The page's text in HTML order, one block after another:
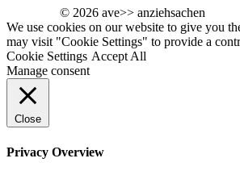
© 2026 ave>> anziehsachen
We use cookies on our website to give you
may visit "Cookie Settings" to provide a
Cookie Settings Accept All
Manage consent
Close
Privacy Overview